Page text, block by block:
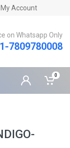
My Account
on Whatsapp Only
7809780008
0